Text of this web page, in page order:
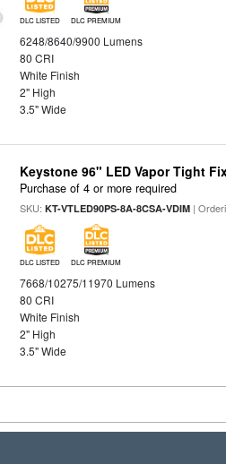
DLC LISTED DLC PREMIUM
6248/8640/9900 Lumens
80 CRI
White Finish
2" High
3.5" Wide
Keystone 96" LED Vapor Tight
Purchase of 4 or more required
SKU:KT-VTLED90PS-8A-8CSA-VDIM |
DLC LISTED DLC PREMIUM
7668/10275/11970 Lumens
80 CRI
White Finish
2" High
3.5" Wide